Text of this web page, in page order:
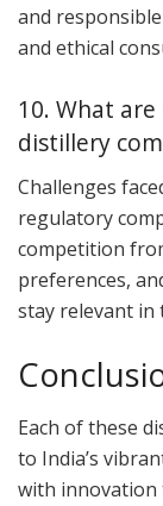
and
and ethical
10. What
distillery
Challenges
regulatory
competition
preferences,
stay relevant in
Each of these
to India’s
with innovation